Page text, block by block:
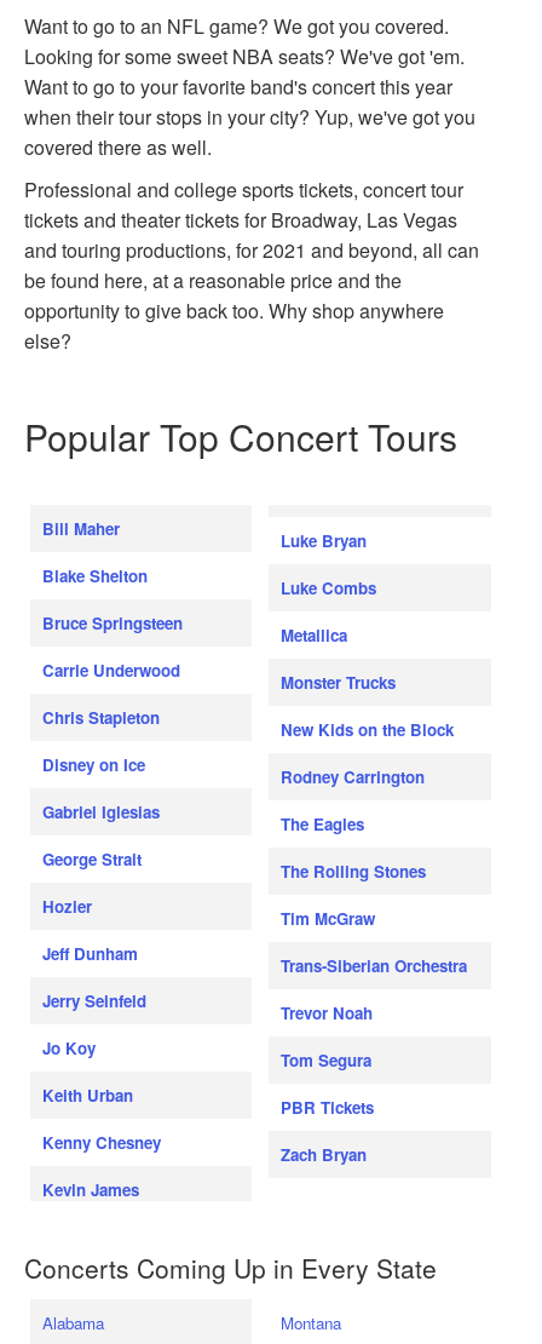
Want to go to an NFL game? We got you covered.
Looking for some sweet NBA seats? We've got 'em.
Want to go to your favorite band's concert this year
when their tour stops in your city? Yup, we've got you
covered there as well.
Professional and college sports tickets, concert tour
tickets and theater tickets for Broadway, Las Vegas
and touring productions, for 2021 and beyond, all can
be found here, at a reasonable price and the
opportunity to give back too. Why shop anywhere
else?
Popular Top Concert Tours
Bill Maher
Blake Shelton
Bruce Springsteen
Carrie Underwood
Chris Stapleton
Disney on Ice
Gabriel Iglesias
George Strait
Hozier
Jeff Dunham
Jerry Seinfeld
Jo Koy
Keith Urban
Kenny Chesney
Kevin James
Luke Bryan
Luke Combs
Metallica
Monster Trucks
New Kids on the Block
Rodney Carrington
The Eagles
The Rolling Stones
Tim McGraw
Trans-Siberian Orchestra
Trevor Noah
Tom Segura
PBR Tickets
Zach Bryan
Concerts Coming Up in Every State
Alabama Montana